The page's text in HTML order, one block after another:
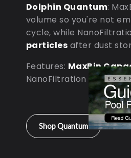
Dolphin Quantum:
volume so you're not
cycle, while
particles after dust
Features: MaxBin
NanoFiltration • D9
Shop Quantum